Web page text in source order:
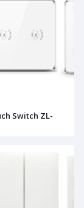
Switch ZL-